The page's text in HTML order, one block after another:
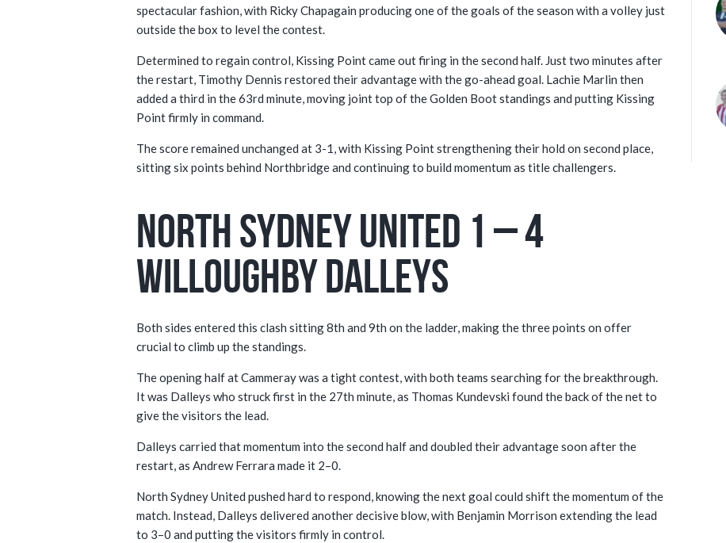
spectacular fashion, with Ricky Chapagain producing one of the goals of the season with a volley just
outside the box to level the contest.
Determined to regain control, Kissing Point came out firing in the second half. Just two minutes after
the restart, Timothy Dennis restored their advantage with the go-ahead goal. Lachie Marlin then
added a third in the 63rd minute, moving joint top of the Golden Boot standings and putting Kissing
Point firmly in command.
The score remained unchanged at 3-1, with Kissing Point strengthening their hold on second place,
sitting six points behind Northbridge and continuing to build momentum as title challengers.
North Sydney United 1 – 4
Willoughby Dalleys
Both sides entered this clash sitting 8th and 9th on the ladder, making the three points on offer
crucial to climb up the standings.
The opening half at Cammeray was a tight contest, with both teams searching for the breakthrough.
It was Dalleys who struck first in the 27th minute, as Thomas Kundevski found the back of the net to
give the visitors the lead.
Dalleys carried that momentum into the second half and doubled their advantage soon after the
restart, as Andrew Ferrara made it 2–0.
North Sydney United pushed hard to respond, knowing the next goal could shift the momentum of the
match. Instead, Dalleys delivered another decisive blow, with Benjamin Morrison extending the lead
to 3–0 and putting the visitors firmly in control.